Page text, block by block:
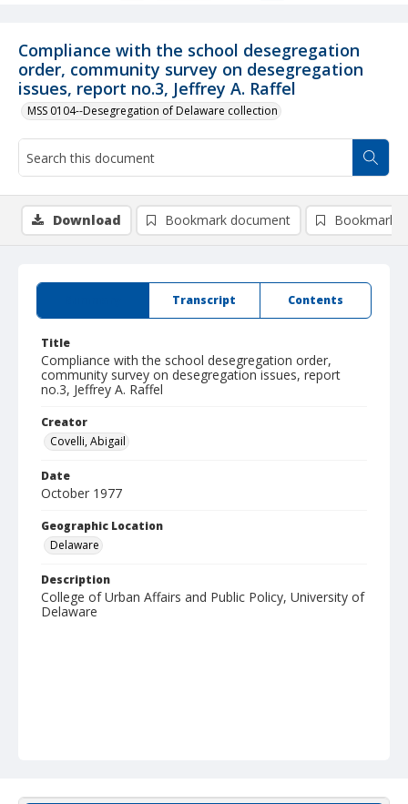
Compliance with the school desegregation
order, community survey on desegregation
issues, report no.3, Jeffrey A. Raffel
MSS 0104--Desegregation of Delaware collection
Transcript Contents
Title
Compliance with the school desegregation order,
community survey on desegregation issues, report
no.3, Jeffrey A. Raffel
Creator
Covelli, Abigail
Date
October 1977
Geographic Location
Delaware
Description
College of Urban Affairs and Public Policy, University of
Delaware
Download Bookmark document Bookmark